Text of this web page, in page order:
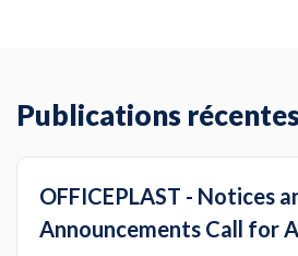
Publications
OFFICEPLAST - Notices
Announcements Call for